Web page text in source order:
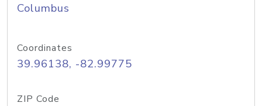
Columbus
Coordinates
39.96138, -82.99775
ZIP Code